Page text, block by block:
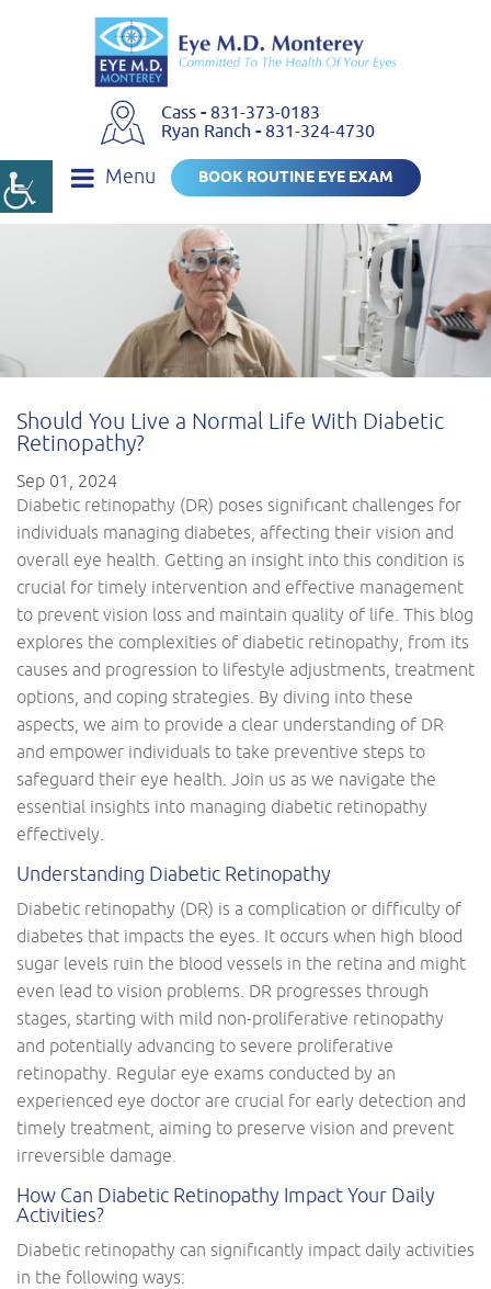
Cass - 831-373-0183
Ryan Ranch - 831-324-4730
Menu BOOK ROUTINE EYE EXAM
Should You Live a Normal Life With Diabetic
Retinopathy?
Sep 01, 2024
Diabetic retinopathy (DR) poses significant challenges for
individuals managing diabetes, affecting their vision and
overall eye health. Getting an insight into this condition is
crucial for timely intervention and effective management
to prevent vision loss and maintain quality of life. This blog
explores the complexities of diabetic retinopathy, from its
causes and progression to lifestyle adjustments, treatment
options, and coping strategies. By diving into these
aspects, we aim to provide a clear understanding of DR
and empower individuals to take preventive steps to
safeguard their eye health. Join us as we navigate the
essential insights into managing diabetic retinopathy
effectively.
Understanding Diabetic Retinopathy
Diabetic retinopathy (DR) is a complication or difficulty of
diabetes that impacts the eyes. It occurs when high blood
sugar levels ruin the blood vessels in the retina and might
even lead to vision problems. DR progresses through
stages, starting with mild non-proliferative retinopathy
and potentially advancing to severe proliferative
retinopathy. Regular eye exams conducted by an
experienced eye doctor are crucial for early detection and
timely treatment, aiming to preserve vision and prevent
irreversible damage.
How Can Diabetic Retinopathy Impact Your Daily
Activities?
Diabetic retinopathy can significantly impact daily activities
in the following ways: